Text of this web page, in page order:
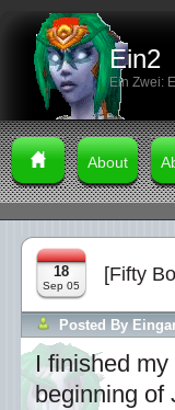
Ein2
Ein Zwei:
About
18
Sep 05
[Fifty
Posted By
I finished
beginning of